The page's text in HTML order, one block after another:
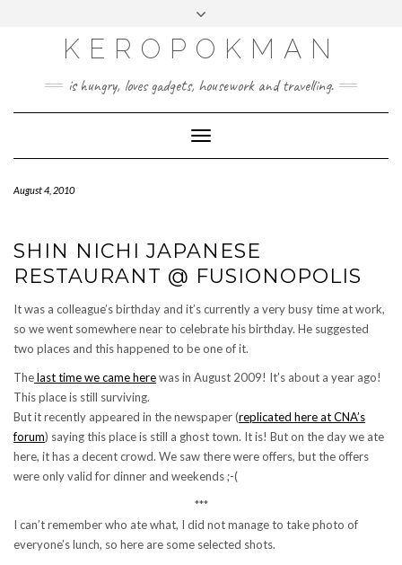
KEROPOKMAN
is hungry, loves gadgets, housework and travelling.
Toggle
Navigation
August 4, 2010
SHIN NICHI JAPANESE
RESTAURANT @ FUSIONOPOLIS
It was a colleague’s birthday and it’s currently a very busy time at work,
so we went somewhere near to celebrate his birthday. He suggested
two places and this happened to be one of it.
Thelast time we came herewas in August 2009! It’s about a year ago!
This place is still surviving.
But it recently appeared in the newspaper (replicated here at CNA’s
forum) saying this place is still a ghost town. It is! But on the day we ate
here, it has a decent crowd. We saw there were offers, but the offers
were only valid for dinner and weekends ;-(
***
I can’t remember who ate what, I did not manage to take photo of
everyone’s lunch, so here are some selected shots.